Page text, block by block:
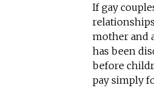
If gay
mother and
has been
before
pay simply